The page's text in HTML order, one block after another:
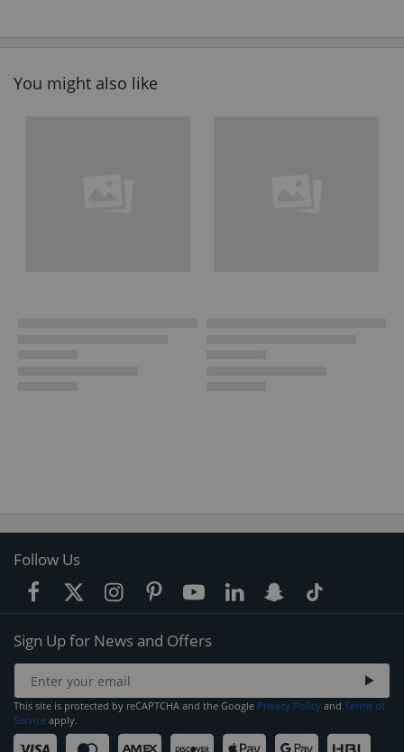
You might also like
Follow Us
Sign Up for News and Offers
This site is protected by reCAPTCHA and the Google Privacy Policy and Terms of
Service apply.